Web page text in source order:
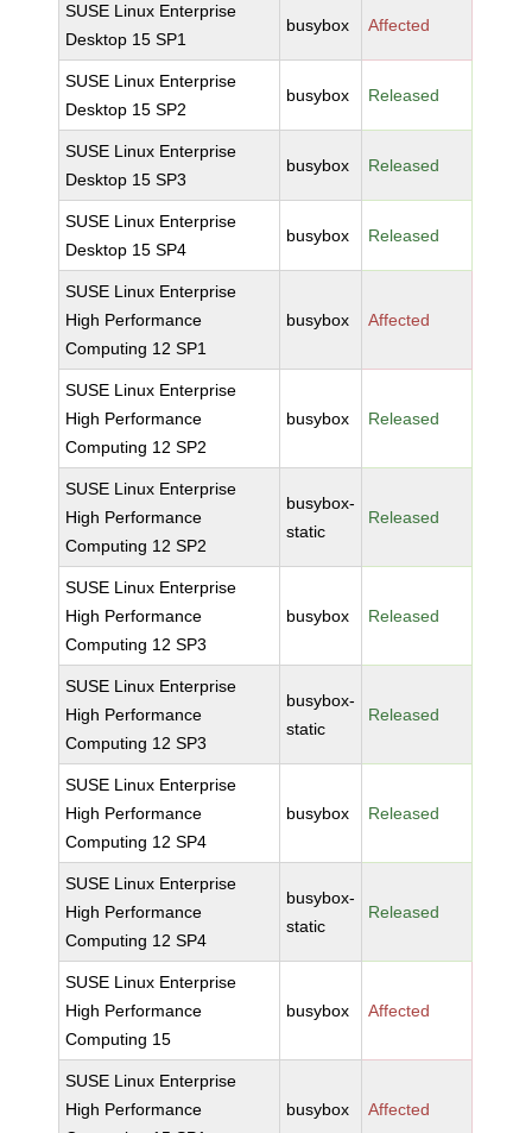
SUSE Linux Enterprise
Desktop 15 SP1
busybox Affected
SUSE Linux Enterprise
Desktop 15 SP2
busybox Released
SUSE Linux Enterprise
Desktop 15 SP3
busybox Released
SUSE Linux Enterprise
Desktop 15 SP4
busybox Released
SUSE Linux Enterprise
High Performance
Computing 12 SP1
busybox Affected
SUSE Linux Enterprise
High Performance
Computing 12 SP2
busybox Released
SUSE Linux Enterprise
High Performance
Computing 12 SP2
busybox-
static
Released
SUSE Linux Enterprise
High Performance
Computing 12 SP3
busybox Released
SUSE Linux Enterprise
High Performance
Computing 12 SP3
busybox-
static
Released
SUSE Linux Enterprise
High Performance
Computing 12 SP4
busybox Released
SUSE Linux Enterprise
High Performance
Computing 12 SP4
busybox-
static
Released
SUSE Linux Enterprise
High Performance
Computing 15
busybox Affected
SUSE Linux Enterprise
High Performance
busybox Affected